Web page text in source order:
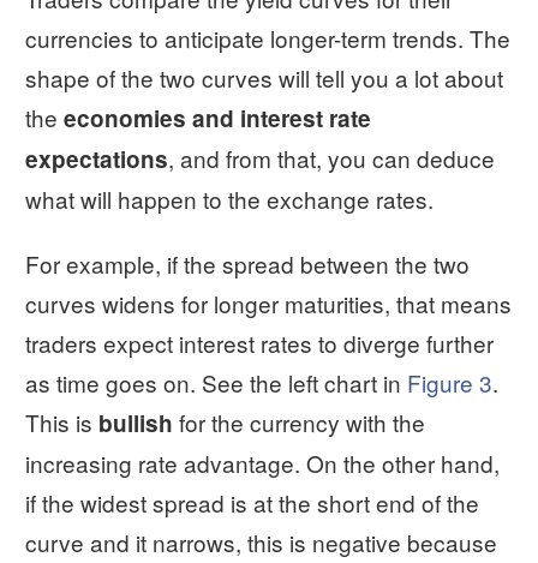
currencies to anticipate longer-term trends. The
shape of the two curves will tell you a lot about
the economies and interest rate
expectations, and from that, you can deduce
what will happen to the exchange rates.
For example, if the spread between the two
curves widens for longer maturities, that means
traders expect interest rates to diverge further
as time goes on. See the left chart in Figure 3.
This is bullish for the currency with the
increasing rate advantage. On the other hand,
if the widest spread is at the short end of the
curve and it narrows, this is negative because